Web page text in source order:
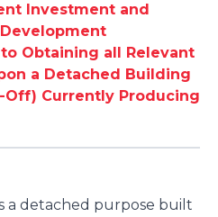
Investment and
Obtaining all Relevant
a Detached Building
Off) Currently Producing
a detached purpose built